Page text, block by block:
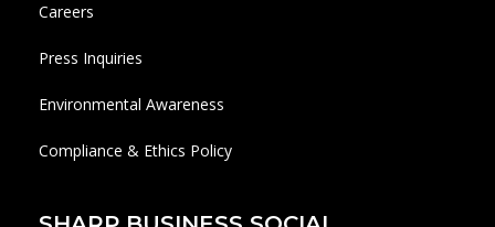
Careers
Press Inquiries
Environmental Awareness
Compliance & Ethics Policy